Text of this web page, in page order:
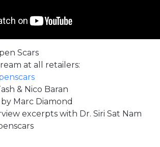
Scars
at all retailers:
& Nico Baran
Marc Diamond
excerpts with Dr. Siri Sat Nam